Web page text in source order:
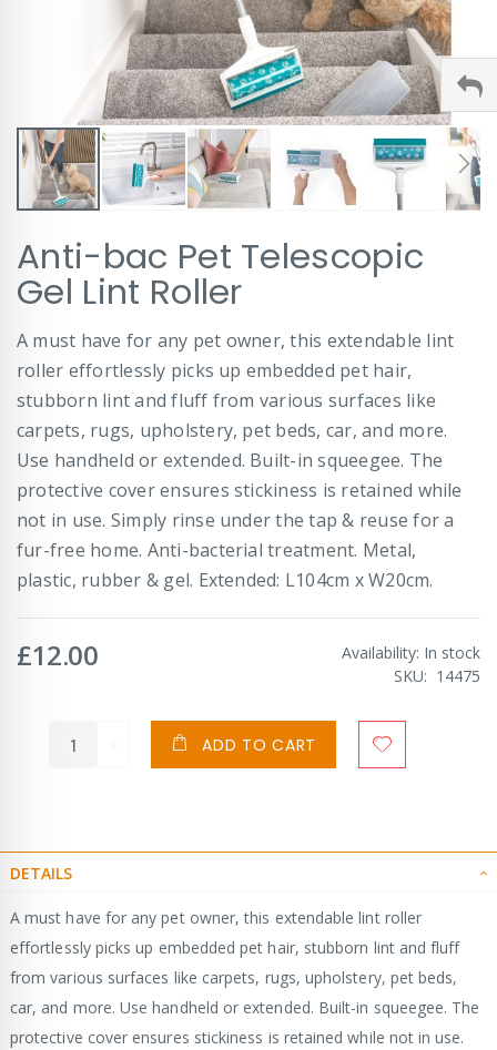
to
the
beginning
the
images
Anti-bac Pet Telescopic
Gel Lint Roller
A must have for any pet owner, this extendable lint
roller effortlessly picks up embedded pet hair,
stubborn lint and fluff from various surfaces like
carpets, rugs, upholstery, pet beds, car, and more.
Use handheld or extended. Built-in squeegee. The
protective cover ensures stickiness is retained while
not in use. Simply rinse under the tap & reuse for a
fur-free home. Anti-bacterial treatment. Metal,
plastic, rubber & gel. Extended: L104cm x W20cm.
£12.00 Availability: In stock
SKU
14475
ADD TO CART
DETAILS
A must have for any pet owner, this extendable lint roller
effortlessly picks up embedded pet hair, stubborn lint and fluff
from various surfaces like carpets, rugs, upholstery, pet beds,
car, and more. Use handheld or extended. Built-in squeegee. The
protective cover ensures stickiness is retained while not in use.